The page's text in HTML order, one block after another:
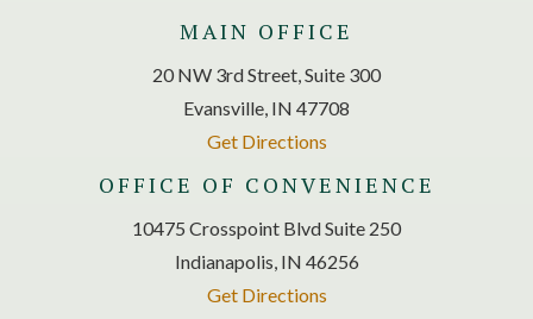
MAIN OFFICE
20 NW 3rd Street, Suite 300
Evansville, IN 47708
Get Directions
OFFICE OF CONVENIENCE
10475 Crosspoint Blvd Suite 250
Indianapolis, IN 46256
Get Directions